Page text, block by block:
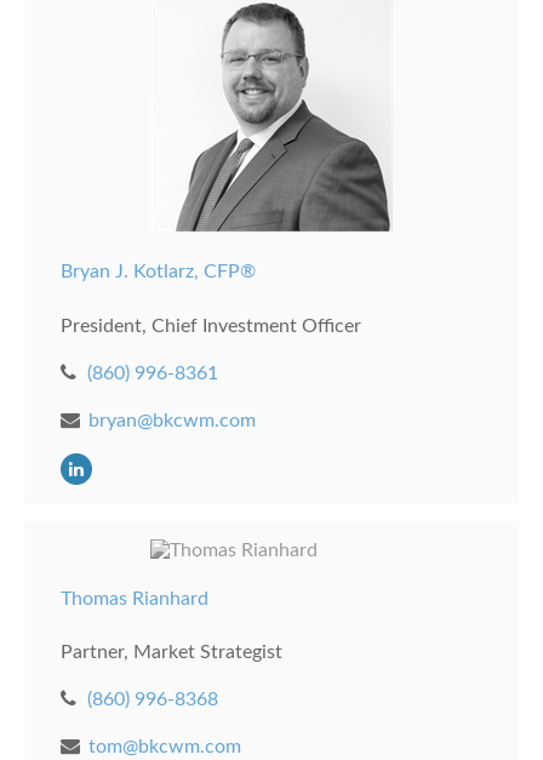
Bryan J. Kotlarz, CFP®
President, Chief Investment Officer
(860) 996-8361
bryan@bkcwm.com
Thomas Rianhard
Partner, Market Strategist
(860) 996-8368
tom@bkcwm.com